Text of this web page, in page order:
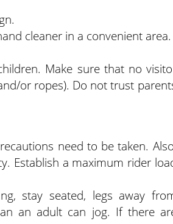
cleaner in a convenient area.
Make sure that no
or ropes). Do not trust
need to be taken.
Establish a maximum rider
stay seated, legs away
an adult can jog. If there